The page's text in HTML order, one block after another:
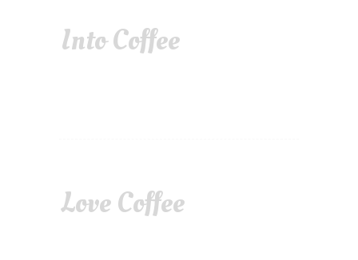
Into Coffee
Love Coffee